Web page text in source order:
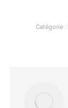
Catégorie :